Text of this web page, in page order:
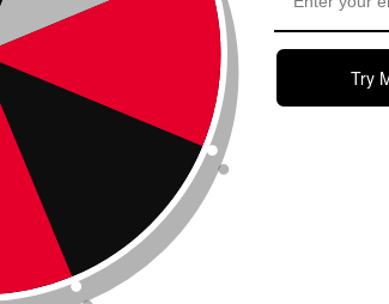
finished for a high-end,
may support improved energy
Y’s rear profile—looks fast, even
stick with pre-applied automotive-
function. It’s ideal for Tesla Model
to last, it’s a standout detail that
Try